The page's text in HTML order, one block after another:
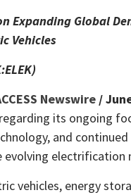
Expanding Global
Vehicles
Newswire /
its ongoing
and
electrification
vehicles, energy